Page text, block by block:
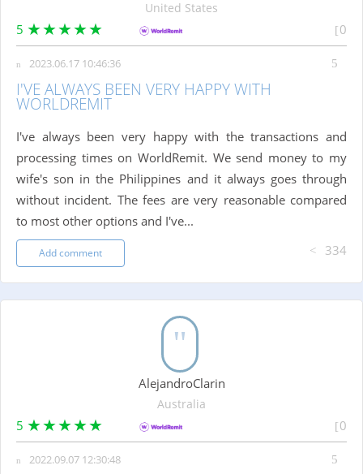
United States
5 0
2023.06.17 10:46:36
I'VE ALWAYS BEEN VERY HAPPY WITH
WORLDREMIT
I've always been very happy with the transactions and
processing times on WorldRemit. We send money to my
wife's son in the Philippines and it always goes through
without incident. The fees are very reasonable compared
to most other options and I've...
Add comment 334
AlejandroClarin
Australia
5 0
2022.09.07 12:30:48